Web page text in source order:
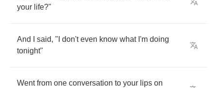
your life?"
And said, " don't even know what I'm doing
tonight"
Went from one conversation to your lips on